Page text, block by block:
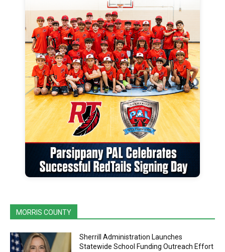
MORRIS COUNTY
Sherrill Administration Launches
Statewide School Funding Outreach Effort